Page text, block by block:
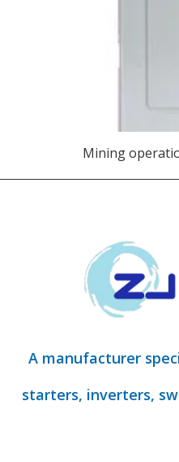
Mining
A manufacturer
starters, inverters,